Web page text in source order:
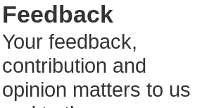
Feedback
Your feedback,
contribution and
opinion matters to us